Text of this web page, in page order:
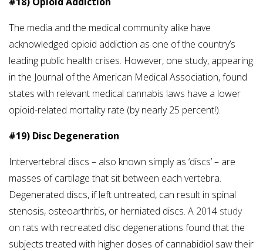
The media and the medical community alike have
acknowledged opioid addiction as one of the country’s
leading public health crises. However, one study, appearing
in the Journal of the American Medical Association, found
states with relevant medical cannabis laws have a lower
opioid-related mortality rate (by nearly 25 percent!).
#19) Disc Degeneration
Intervertebral discs – also known simply as ‘discs’ – are
masses of cartilage that sit between each vertebra.
Degenerated discs, if left untreated, can result in spinal
stenosis, osteoarthritis, or herniated discs. A 2014 study
on rats with recreated disc degenerations found that the
subjects treated with higher doses of cannabidiol saw their